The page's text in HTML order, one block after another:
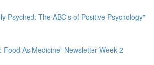
Psyched: The ABC's of Positive Psychology"
Food As Medicine" Newsletter Week 2